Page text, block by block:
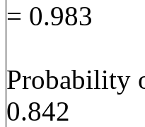
= 0.983
Probability
0.842